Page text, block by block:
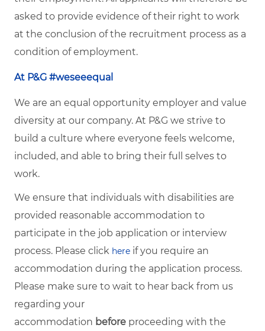
asked to provide evidence of their right to work
at the conclusion of the recruitment process as a
condition of employment.
At P&G #weseeequal
We are an equal opportunity employer and value
diversity at our company. At P&G we strive to
build a culture where everyone feels welcome,
included, and able to bring their full selves to
work.
We ensure that individuals with disabilities are
provided reasonable accommodation to
participate in the job application or interview
process. Please click here if you require an
accommodation during the application process.
Please make sure to wait to hear back from us
regarding your
accommodation before proceeding with the